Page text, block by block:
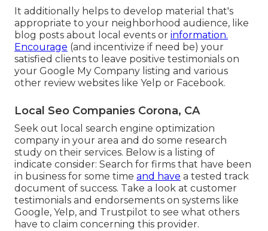
It additionally helps to develop material that's
appropriate to your neighborhood audience, like
blog posts about local events or information.
Encourage (and incentivize if need be) your
satisfied clients to leave positive testimonials on
your Google My Company listing and various
other review websites like Yelp or Facebook.
Local Seo Companies Corona, CA
Seek out local search engine optimization
company in your area and do some research
study on their services. Below is a listing of
indicate consider: Search for firms that have been
in business for some time and have a tested track
document of success. Take a look at customer
testimonials and endorsements on systems like
Google, Yelp, and Trustpilot to see what others
have to claim concerning this provider.